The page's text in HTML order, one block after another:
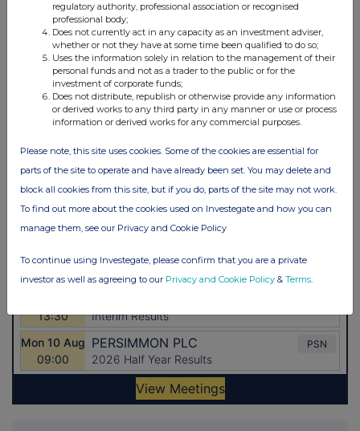
regulatory authority, professional association or recognised
professional body;
Does not currently act in any capacity as an investment adviser,
whether or not they have at some time been qualified to do so;
Uses the information solely in relation to the management of their
personal funds and not as a trader to the public or for the
investment of corporate funds;
Does not distribute, republish or otherwise provide any information
or derived works to any third party in any manner or use or process
information or derived works for any commercial purposes.
Please note, this site uses cookies. Some of the cookies are essential for
parts of the site to operate and have already been set. You may delete and
block all cookies from this site, but if you do, parts of the site may not work.
To find out more about the cookies used on Investegate and how you can
manage them, see our Privacy and Cookie Policy
To continue using Investegate, please confirm that you are a private
investor as well as agreeing to our Privacy and Cookie Policy & Terms.